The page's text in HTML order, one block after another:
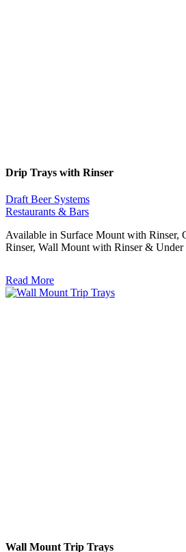
Drip Trays with Rinser
Draft Beer Systems
Restaurants & Bars
Available in Surface Mount with Rinser,
Rinser, Wall Mount with Rinser & Under
Read More
Wall Mount Trip Trays